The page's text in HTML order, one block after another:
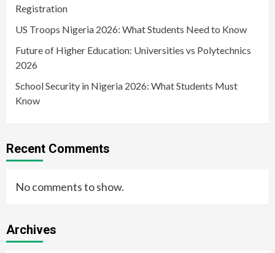
Registration
US Troops Nigeria 2026: What Students Need to Know
Future of Higher Education: Universities vs Polytechnics
2026
School Security in Nigeria 2026: What Students Must
Know
Recent Comments
No comments to show.
Archives